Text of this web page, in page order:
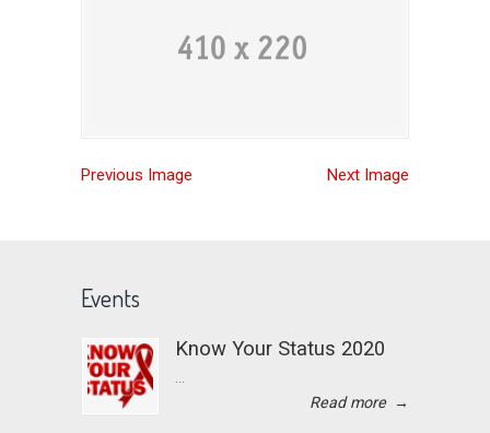
Previous Image Next Image
Events
Know Your Status 2020
...
Read more →